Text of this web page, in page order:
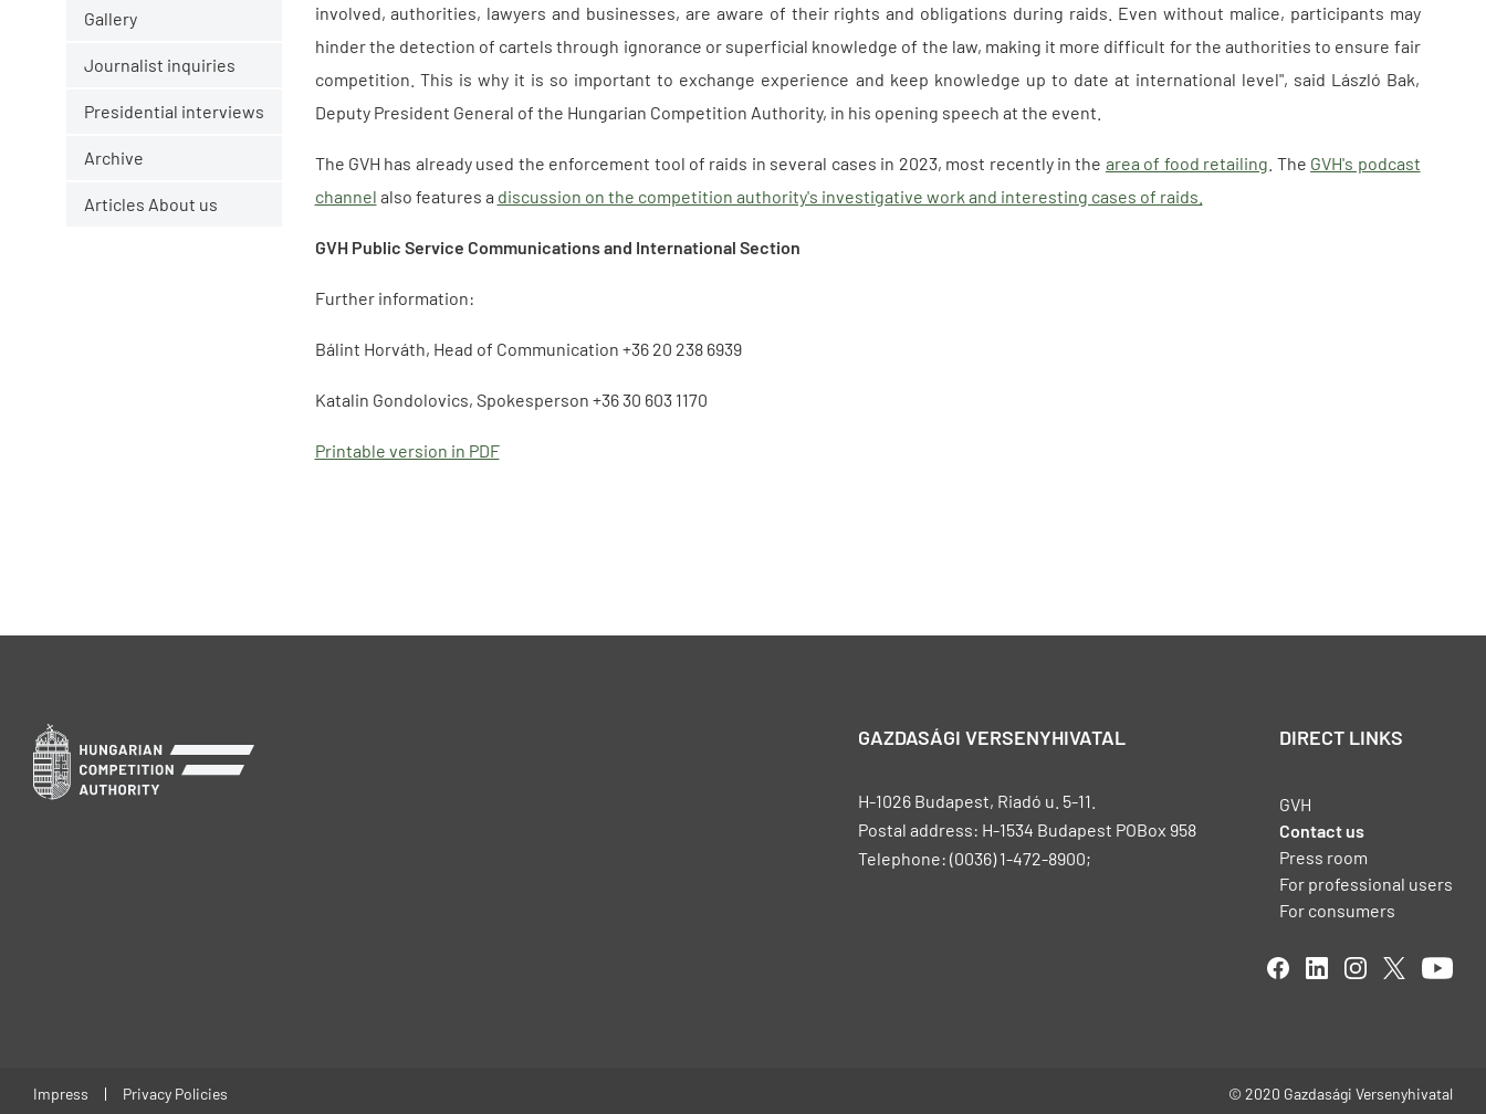
Gallery
Journalist inquiries
Presidential interviews
Archive
Articles About us
involved, authorities, lawyers and businesses, are aware of their rights and obligations during raids. Even without malice, participants may
hinder the detection of cartels through ignorance or superficial knowledge of the law, making it more difficult for the authorities to ensure fair
competition. This is why it is so important to exchange experience and keep knowledge up to date at international level", said László Bak,
Deputy President General of the Hungarian Competition Authority, in his opening speech at the event.
The GVH has already used the enforcement tool of raids in several cases in 2023, most recently in the area of food retailing . The GVH's podcast
channel also features a discussion on the competition authority's investigative work and interesting cases of raids.
GVH Public Service Communications and International Section
Further information:
Bálint Horváth, Head of Communication +36 20 238 6939
Katalin Gondolovics, Spokesperson +36 30 603 1170
Printable version in PDF
GAZDASÁGI VERSENYHIVATAL
H-1026 Budapest, Riadó u. 5-11.
Postal address: H-1534 Budapest POBox 958
Telephone: (0036) 1-472-8900;
DIRECT LINKS
GVH
Contact us
Press room
For professional users
For consumers
Impress Privacy Policies © 2020 Gazdasági Versenyhivatal